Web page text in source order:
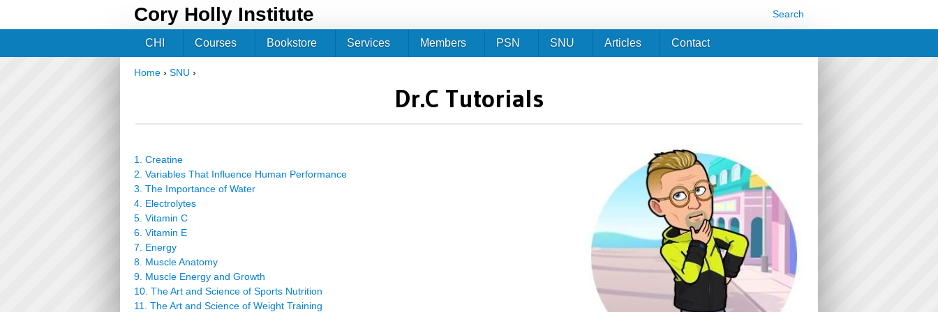
Cory Holly Institute Search
Home › SNU ›
Dr.C Tutorials
1. Creatine
2. Variables That Influence Human Performance
3. The Importance of Water
4. Electrolytes
5. Vitamin C
6. Vitamin E
7. Energy
8. Muscle Anatomy
9. Muscle Energy and Growth
10. The Art and Science of Sports Nutrition
11. The Art and Science of Weight Training
CHI Courses Bookstore Services Members PSN SNU Articles Contact